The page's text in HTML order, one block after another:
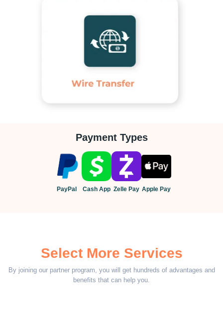
Payment Types
PayPal Cash App Zelle Pay Apple Pay
Select More Services
By joining our partner program, you will get hundreds of advantages and
benefits that can help you.